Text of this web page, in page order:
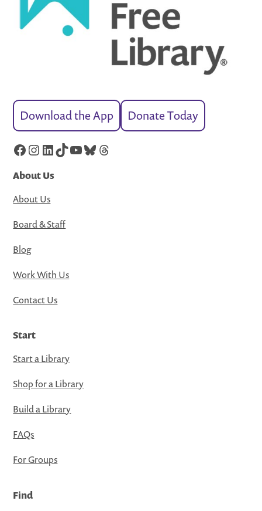
Download the App Donate Today
Facebook
Instagram
LinkedIn
TikTok
YouTube
Bluesky
Threads
About Us
About Us
Board & Staff
Blog
Work With Us
Contact Us
Start
Start a Library
Shop for a Library
Build a Library
FAQs
For Groups
Find